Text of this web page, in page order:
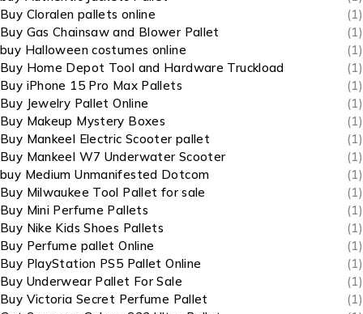
Buy Cloralen pallets online
(1)
Buy Gas Chainsaw and Blower Pallet
(1)
buy Halloween costumes online
(1)
Buy Home Depot Tool and Hardware Truckload
(1)
Buy iPhone 15 Pro Max Pallets
(1)
Buy Jewelry Pallet Online
(1)
Buy Makeup Mystery Boxes
(1)
Buy Mankeel Electric Scooter pallet
(1)
Buy Mankeel W7 Underwater Scooter
(1)
buy Medium Unmanifested Dotcom
(1)
Buy Milwaukee Tool Pallet for sale
(1)
Buy Mini Perfume Pallets
(1)
Buy Nike Kids Shoes Pallets
(1)
Buy Perfume pallet Online
(1)
Buy PlayStation PS5 Pallet Online
(1)
Buy Underwear Pallet For Sale
(1)
Buy Victoria Secret Perfume Pallet
(1)